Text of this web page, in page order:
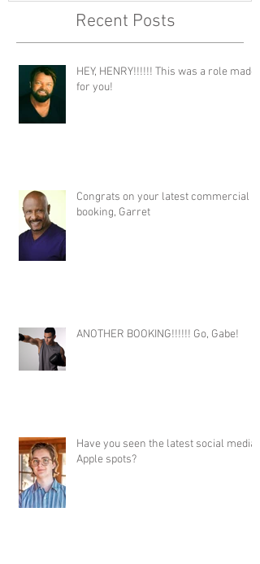
Recent Posts
HEY, HENRY!!!!!! This was a role made
for you!
Congrats on your latest commercial
booking, Garret
ANOTHER BOOKING!!!!!! Go, Gabe!
Have you seen the latest social media
Apple spots?